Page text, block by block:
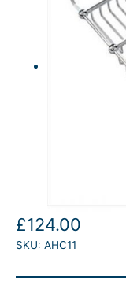
£124.00
SKU: AHC11